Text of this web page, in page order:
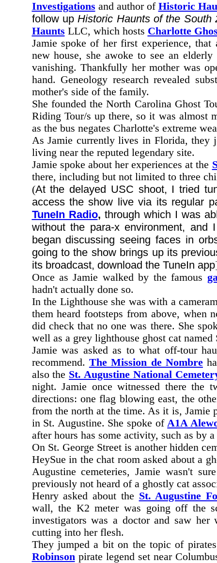
Investigations and author of Historic
follow upHistoric Haunts of the South
Haunts LLC, which hosts Charlotte
Jamie spoke of her first experience,
new house, she awoke to see an
vanishing. Thankfully her mother was
hand. Geneology research revealed
mother's side of the family.
She founded the North Carolina Ghost
Riding Tour/s up there, so it was almost
as the bus negates Charlotte's extreme
As Jamie currently lives in Florida, they
living near the reputed legendary site.
Jamie spoke about her experiences at the
there, including but not limited to three
(At the delayed USC shoot, I tried
access the show live via its regular
TuneIn Radio, through which I was
without the para-x environment,
began discussing seeing faces in
going to the show brings up its
its broadcast, download the TuneIn app
Once as Jamie walked by the famous
hadn't actually done so.
In the Lighthouse she was with a
them heard footsteps from above, when
did check that no one was there. She
well as a grey lighthouse ghost cat named
Jamie was asked as to what off-tour
recommend. The Mission de Nombre
also the St. Augustine National
night. Jamie once witnessed there
directions: one flag blowing east, the
from the north at the time. As it is, Jamie
in St. Augustine. She spoke ofA1A
after hours has some activity, such as by
On St. George Street is another hidden
HeySue in the chat room asked about a
Augustine cemeteries, Jamie wasn't
previously not heard of a ghostly cat
Henry asked about the St. Augustine
wall, the K2 meter was going off the
investigators was a doctor and saw her
cutting into her flesh.
They jumped a bit on the topic of
Robinsonpirate legend set near